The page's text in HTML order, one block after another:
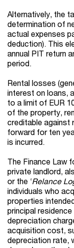
Alternatively, the
determination of
actual expenses
deduction). This
annual PIT return
period.
Rental losses
interest on loans,
to a limit of EUR
of the property,
creditable against
forward for ten
is incurred.
The Finance Law
private landlord,
or the ‘Relance
individuals who
properties
principal
depreciation
acquisition cost,
depreciation rate,